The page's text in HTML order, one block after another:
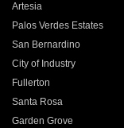
Artesia
Palos Verdes Estates
San Bernardino
City of Industry
Fullerton
Santa Rosa
Garden Grove